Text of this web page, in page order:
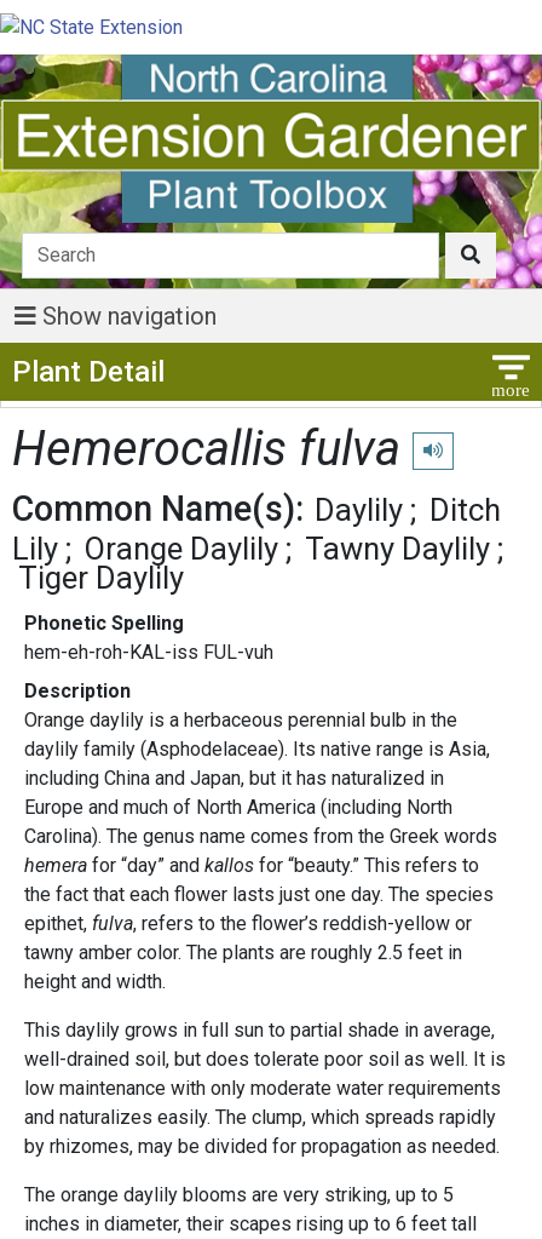
Show navigation
Plant Detail
Hemerocallis fulva Play
Common Name(s): Daylily
Ditch
Lily
Orange Daylily
Tawny Daylily
Tiger Daylily
Phonetic Spelling
hem-eh-roh-KAL-iss FUL-vuh
Description
Orange daylily is a herbaceous perennial bulb in the
daylily family (Asphodelaceae). Its native range is Asia,
including China and Japan, but it has naturalized in
Europe and much of North America (including North
Carolina). The genus name comes from the Greek words
hemera for “day” and kallos for “beauty.” This refers to
the fact that each flower lasts just one day. The species
epithet, fulva, refers to the flower’s reddish-yellow or
tawny amber color. The plants are roughly 2.5 feet in
height and width.
This daylily grows in full sun to partial shade in average,
well-drained soil, but does tolerate poor soil as well. It is
low maintenance with only moderate water requirements
and naturalizes easily. The clump, which spreads rapidly
by rhizomes, may be divided for propagation as needed.
The orange daylily blooms are very striking, up to 5
inches in diameter, their scapes rising up to 6 feet tall